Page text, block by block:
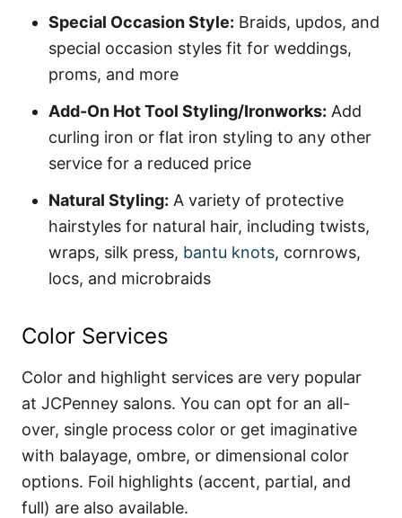
Special Occasion Style: Braids, updos, and
special occasion styles fit for weddings,
proms, and more
Add-On Hot Tool Styling/Ironworks: Add
curling iron or flat iron styling to any other
service for a reduced price
Natural Styling: A variety of protective
hairstyles for natural hair, including twists,
wraps, silk press, bantu knots, cornrows,
locs, and microbraids
Color Services
Color and highlight services are very popular
at JCPenney salons. You can opt for an all-
over, single process color or get imaginative
with balayage, ombre, or dimensional color
options. Foil highlights (accent, partial, and
full) are also available.